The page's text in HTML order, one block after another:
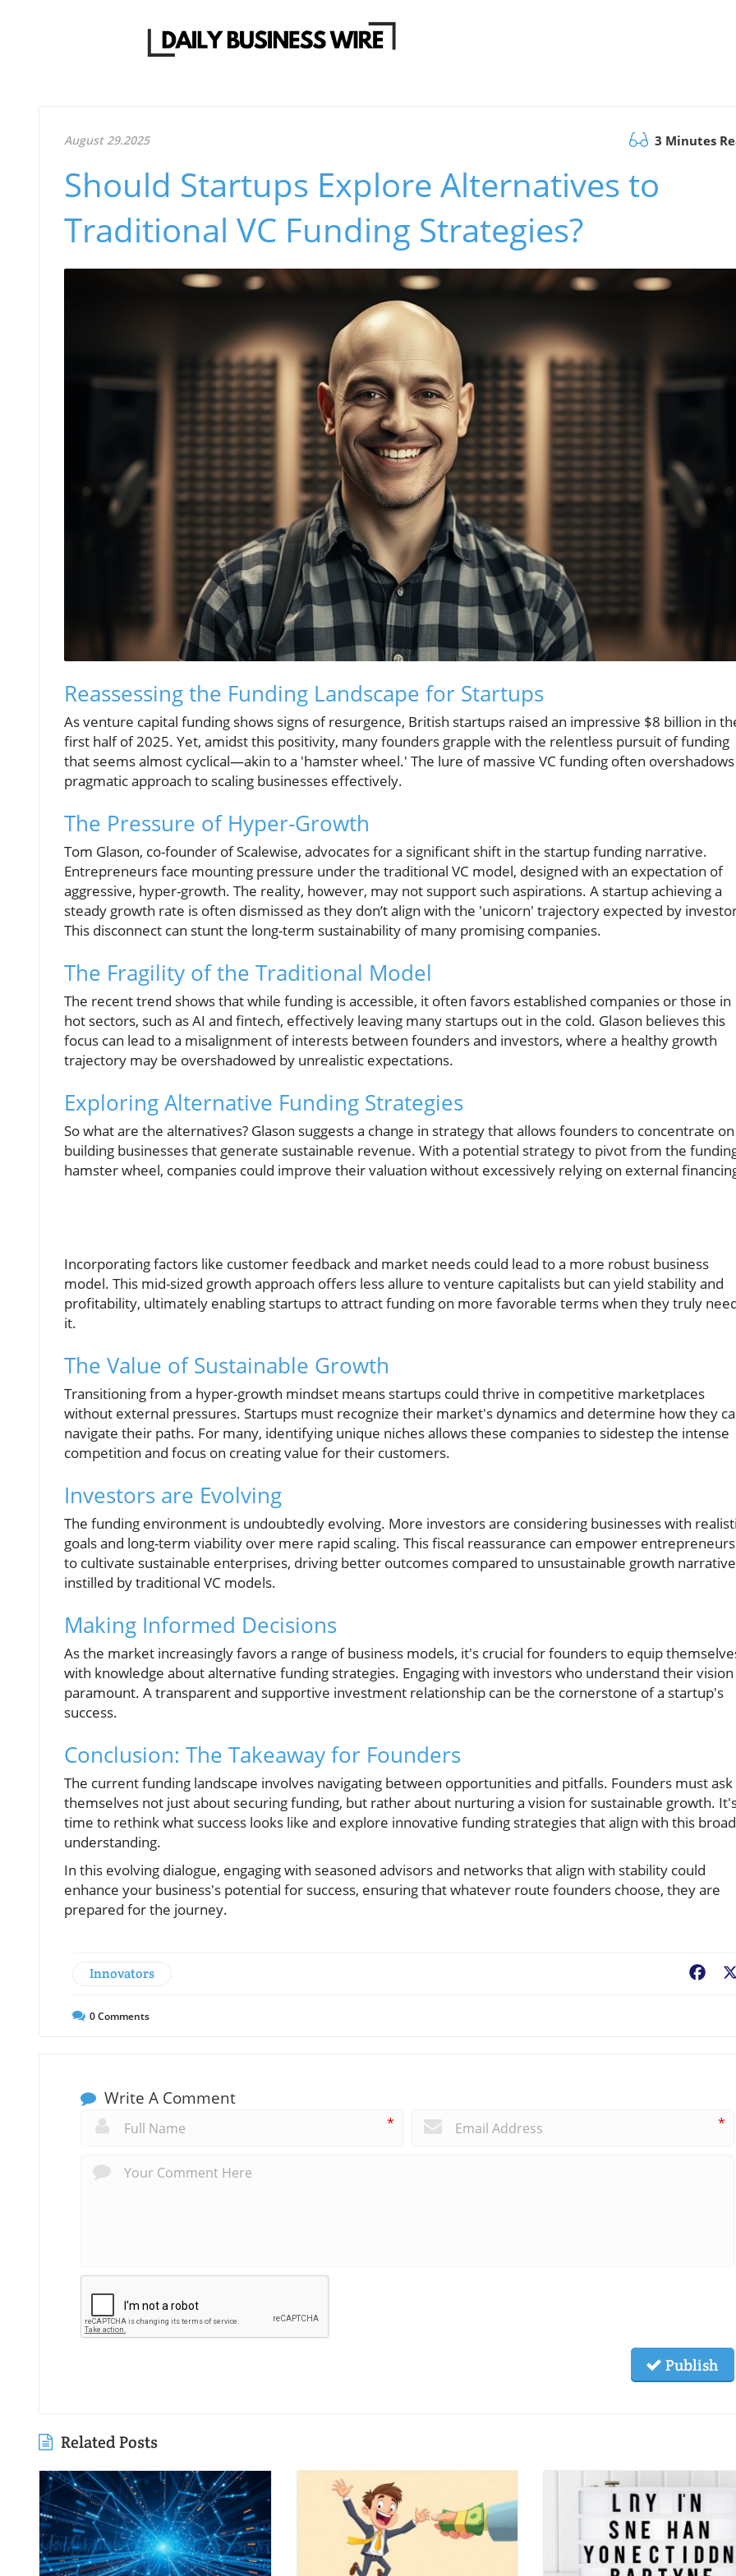
August 29.2025 3 Minutes
Should Startups Explore Alternatives to
Traditional VC Funding Strategies?
Reassessing the Funding Landscape for Startups
As venture capital funding shows signs of resurgence, British startups raised an impressive $8 billion in
first half of 2025. Yet, amidst this positivity, many founders grapple with the relentless pursuit of funding
that seems almost cyclical—akin to a 'hamster wheel.' The lure of massive VC funding often
pragmatic approach to scaling businesses effectively.
The Pressure of Hyper-Growth
Tom Glason, co-founder of Scalewise, advocates for a significant shift in the startup funding narrative.
Entrepreneurs face mounting pressure under the traditional VC model, designed with an expectation of
aggressive, hyper-growth. The reality, however, may not support such aspirations. A startup achieving a
steady growth rate is often dismissed as they don’t align with the 'unicorn' trajectory expected by
This disconnect can stunt the long-term sustainability of many promising companies.
The Fragility of the Traditional Model
The recent trend shows that while funding is accessible, it often favors established companies or those in
hot sectors, such as AI and fintech, effectively leaving many startups out in the cold. Glason believes this
focus can lead to a misalignment of interests between founders and investors, where a healthy growth
trajectory may be overshadowed by unrealistic expectations.
Exploring Alternative Funding Strategies
So what are the alternatives? Glason suggests a change in strategy that allows founders to concentrate on
building businesses that generate sustainable revenue. With a potential strategy to pivot from the
hamster wheel, companies could improve their valuation without excessively relying on external
Incorporating factors like customer feedback and market needs could lead to a more robust business
model. This mid-sized growth approach offers less allure to venture capitalists but can yield stability and
profitability, ultimately enabling startups to attract funding on more favorable terms when they truly
it.
The Value of Sustainable Growth
Transitioning from a hyper-growth mindset means startups could thrive in competitive marketplaces
without external pressures. Startups must recognize their market's dynamics and determine how they
navigate their paths. For many, identifying unique niches allows these companies to sidestep the intense
competition and focus on creating value for their customers.
Investors are Evolving
The funding environment is undoubtedly evolving. More investors are considering businesses with
goals and long-term viability over mere rapid scaling. This fiscal reassurance can empower entrepreneurs
to cultivate sustainable enterprises, driving better outcomes compared to unsustainable growth
instilled by traditional VC models.
Making Informed Decisions
As the market increasingly favors a range of business models, it's crucial for founders to equip
with knowledge about alternative funding strategies. Engaging with investors who understand their vision
paramount. A transparent and supportive investment relationship can be the cornerstone of a startup's
success.
Conclusion: The Takeaway for Founders
The current funding landscape involves navigating between opportunities and pitfalls. Founders must ask
themselves not just about securing funding, but rather about nurturing a vision for sustainable growth.
time to rethink what success looks like and explore innovative funding strategies that align with this
understanding.
In this evolving dialogue, engaging with seasoned advisors and networks that align with stability could
enhance your business's potential for success, ensuring that whatever route founders choose, they are
prepared for the journey.
Innovators
0Comments
Write A Comment
* *
Publish
Related Posts